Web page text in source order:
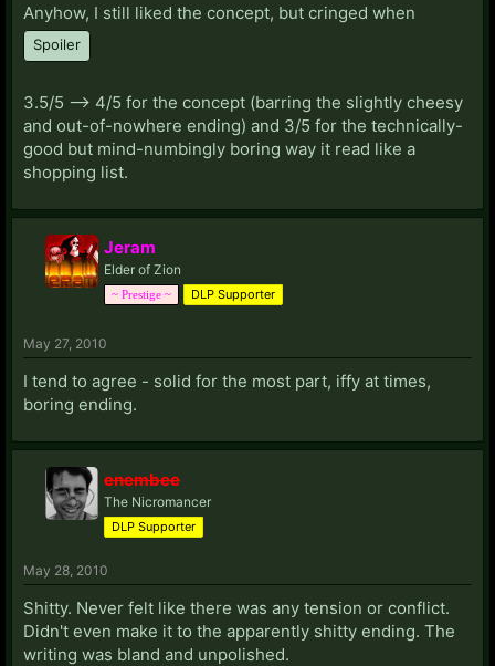
Anyhow, I still liked the concept, but cringed when
Spoiler
3.5/5 --> 4/5 for the concept (barring the slightly cheesy
and out-of-nowhere ending) and 3/5 for the technically-
good but mind-numbingly boring way it read like a
shopping list.
Jeram
Elder of Zion
~ Prestige ~ DLP Supporter
May 27, 2010
I tend to agree - solid for the most part, iffy at times,
boring ending.
enembee
The Nicromancer
DLP Supporter
May 28, 2010
Shitty. Never felt like there was any tension or conflict.
Didn't even make it to the apparently shitty ending. The
writing was bland and unpolished.